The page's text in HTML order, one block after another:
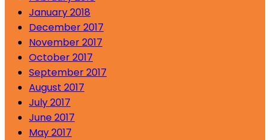
January 2018
December 2017
November 2017
October 2017
September 2017
August 2017
July 2017
June 2017
May 2017